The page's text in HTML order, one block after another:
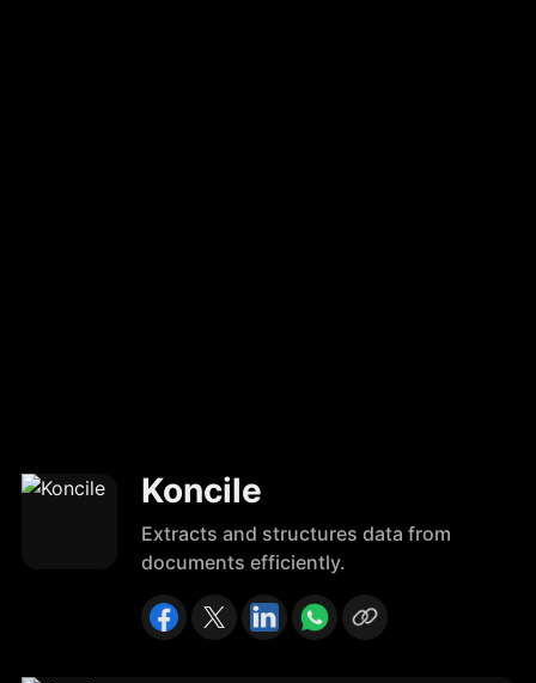
Koncile
Extracts and structures data from
documents efficiently.